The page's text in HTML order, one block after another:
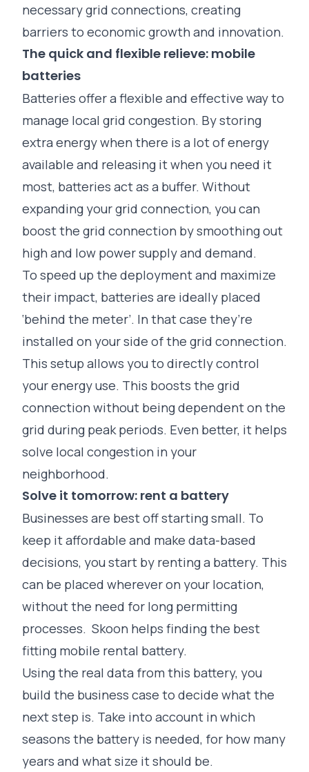
necessary grid connections, creating
barriers to economic growth and innovation.
The quick and flexible relieve: mobile
batteries
Batteries offer a flexible and effective way to
manage local grid congestion. By storing
extra energy when there is a lot of energy
available and releasing it when you need it
most, batteries act as a buffer. Without
expanding your grid connection, you can
boost the grid connection by smoothing out
high and low power supply and demand.
To speed up the deployment and maximize
their impact, batteries are ideally placed
‘behind the meter’. In that case they’re
installed on your side of the grid connection.
This setup allows you to directly control
your energy use. This boosts the grid
connection without being dependent on the
grid during peak periods. Even better, it helps
solve local congestion in your
neighborhood.
Solve it tomorrow: rent a battery
Businesses are best off starting small. To
keep it affordable and make data-based
decisions, you start by renting a battery. This
can be placed wherever on your location,
without the need for long permitting
processes. Skoon helps finding the best
fitting mobile rental battery.
Using the real data from this battery, you
build the business case to decide what the
next step is. Take into account in which
seasons the battery is needed, for how many
years and what size it should be.